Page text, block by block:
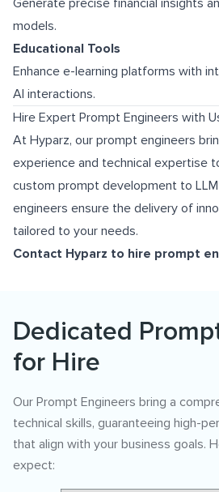
models.
Educational Tools
Enhance e-learning platforms with
AI interactions.
Hire Expert Prompt Engineers with
At Hyparz, our prompt engineers
experience and technical expertise
custom prompt development to
engineers ensure the delivery of
tailored to your needs.
Contact Hyparz to hire prompt
Dedicated
for Hire
Our Prompt Engineers bring a
technical skills, guaranteeing high-
that align with your business goals.
expect: